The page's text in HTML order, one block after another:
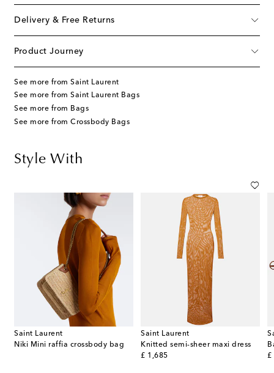
Delivery & Free Returns
Product Journey
See more from Saint Laurent
See more from Saint Laurent Bags
See more from Bags
See more from Crossbody Bags
Style With
Saint Laurent
Niki Mini raffia crossbody bag
Saint Laurent
Knitted semi-sheer maxi dress
£ 1,685
original price
£